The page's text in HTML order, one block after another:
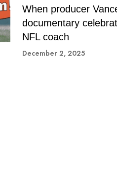
When producer
documentary
NFL coach
December 2, 2025